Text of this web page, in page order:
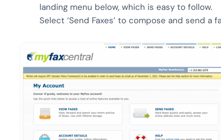
landing menu below, which is easy to follow.
Select ‘Send Faxes’ to compose and send a